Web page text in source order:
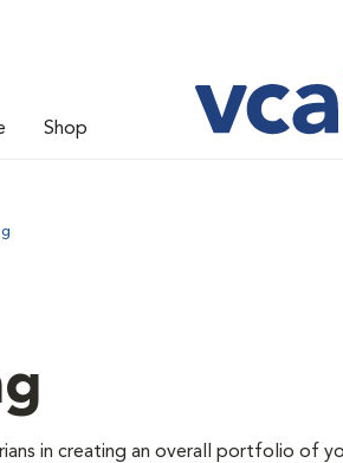
Shop
in creating an overall portfolio of